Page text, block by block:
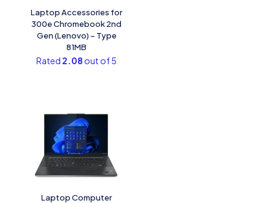
Laptop Accessories for
300e Chromebook 2nd
Gen (Lenovo) – Type
81MB
Rated 2.08 out of 5
Laptop Computer